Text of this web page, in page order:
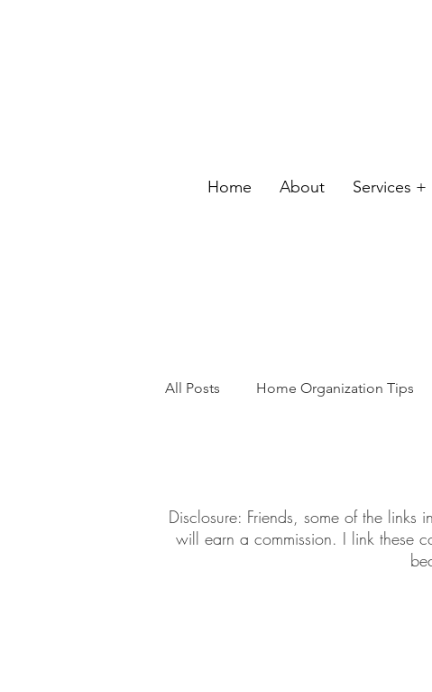
Home About Services +
All Posts Home Organization Tips
​​Disclosure: Friends, some of the
will earn a commission. I link these